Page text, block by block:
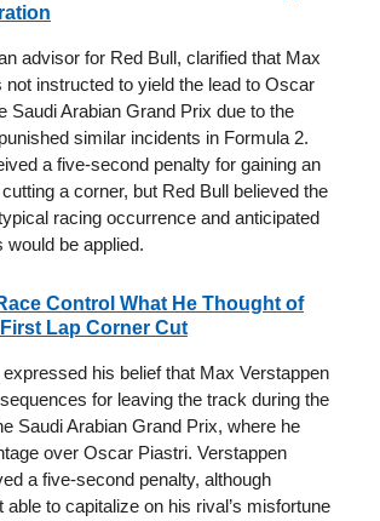
advisor for Red Bull, clarified that Max
not instructed to yield the lead to Oscar
Saudi Arabian Grand Prix due to the
similar incidents in Formula 2.
a five-second penalty for gaining an
a corner, but Red Bull believed the
racing occurrence and anticipated
would be applied.
Control What He Thought of
Lap Corner Cut
his belief that Max Verstappen
for leaving the track during the
Saudi Arabian Grand Prix, where he
over Oscar Piastri. Verstappen
a five-second penalty, although
able to capitalize on his rival’s misfortune